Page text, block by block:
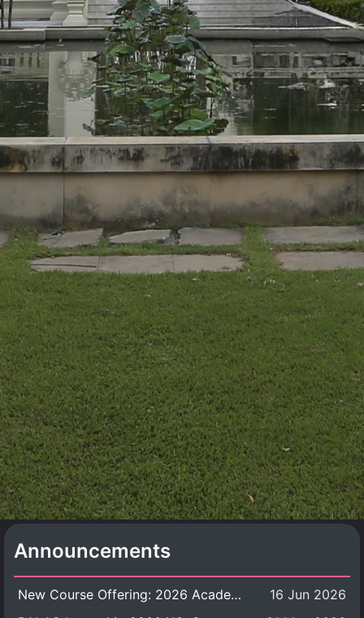
Announcements
New Course Offering: 2026 Academic Year, Semester 1
16 Jun 2026